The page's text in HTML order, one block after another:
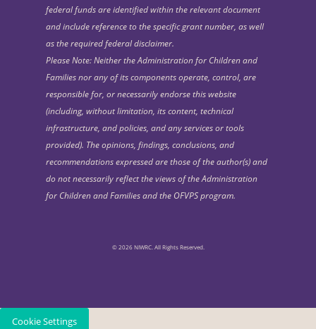
federal funds are identified within the relevant document
and include reference to the specific grant number, as well
as the required federal disclaimer.
Please Note: Neither the Administration for Children and
Families nor any of its components operate, control, are
responsible for, or necessarily endorse this website
(including, without limitation, its content, technical
infrastructure, and policies, and any services or tools
provided). The opinions, findings, conclusions, and
recommendations expressed are those of the author(s) and
do not necessarily reflect the views of the Administration
for Children and Families and the OFVPS program.
© 2026 NIWRC. All Rights Reserved.
Cookie Settings